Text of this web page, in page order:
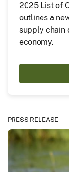
2025 List of
outlines a
supply chain
economy.
PRESS RELEASE